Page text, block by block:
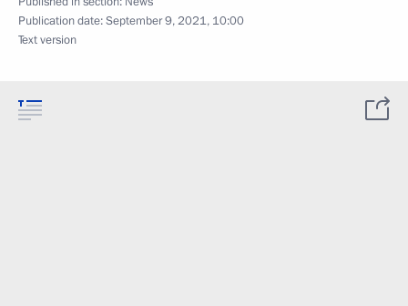
Publication date:September 9, 2021, 10:00
Text version